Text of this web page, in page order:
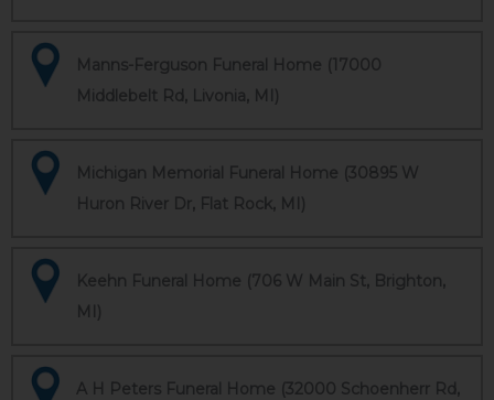
Manns-Ferguson Funeral Home (17000
Middlebelt Rd, Livonia, MI)
Michigan Memorial Funeral Home (30895 W
Huron River Dr, Flat Rock, MI)
Keehn Funeral Home (706 W Main St, Brighton,
MI)
A H Peters Funeral Home (32000 Schoenherr Rd,